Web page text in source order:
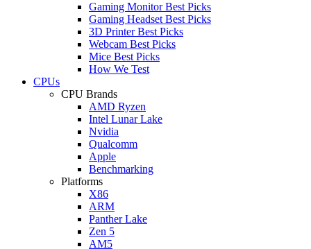
Gaming Monitor Best Picks
Gaming Headset Best Picks
3D Printer Best Picks
Webcam Best Picks
Mice Best Picks
How We Test
CPUs
CPU Brands
AMD Ryzen
Intel Lunar Lake
Nvidia
Qualcomm
Apple
Benchmarking
Platforms
X86
ARM
Panther Lake
Zen 5
AM5